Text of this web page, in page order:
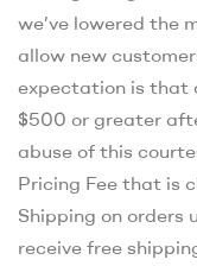
we’ve lowered the
allow new
expectation is that
$500 or greater
abuse of this
Pricing Fee that is
Shipping on orders
receive free